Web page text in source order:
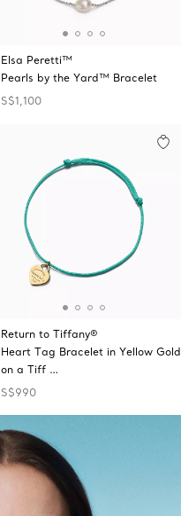
Elsa Peretti™
Pearls by the Yard™ Bracelet
S$1,100
Return to Tiffany®
Heart Tag Bracelet in Yellow Gold
on a Tiff …
S$990